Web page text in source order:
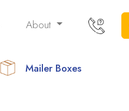
About
Mailer Boxes